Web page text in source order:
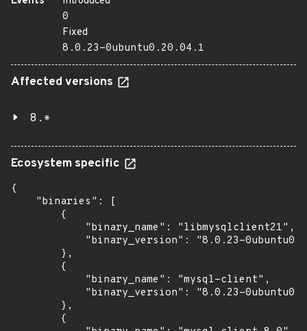
0
Fixed
8.0.23-0ubuntu0.20.04.1
Affected versions
8.*
Ecosystem specific
{
    "binaries": [
        {
            "binary_name": "libmysqlclient21",
"binary_version": "8.0.23-
        },
        {
            "binary_name": "mysql-client",
"binary_version": "8.0.23-
        },
        {